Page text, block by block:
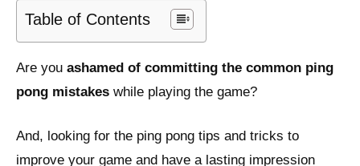
Table of Contents
Are you ashamed of committing the common ping
pong mistakes while playing the game?
And, looking for the ping pong tips and tricks to
improve your game and have a lasting impression